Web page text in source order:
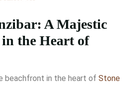
A Majestic
the Heart of
beachfront in the heart of Stone